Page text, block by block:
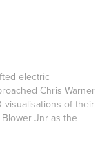
electric
Chris Warner
visualisations of their
Jnr as the